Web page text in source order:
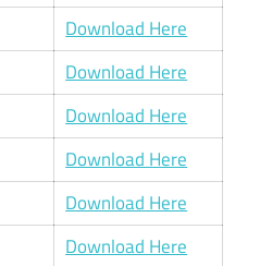
Download Here
Download Here
Download Here
Download Here
Download Here
Download Here